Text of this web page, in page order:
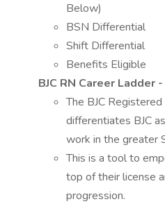
Below)
BSN Differential
Shift Differential
Benefits Eligible
BJC RN Career Ladder -
The BJC
differentiates BJC
work in the greater
This is a tool to
top of their license
progression.